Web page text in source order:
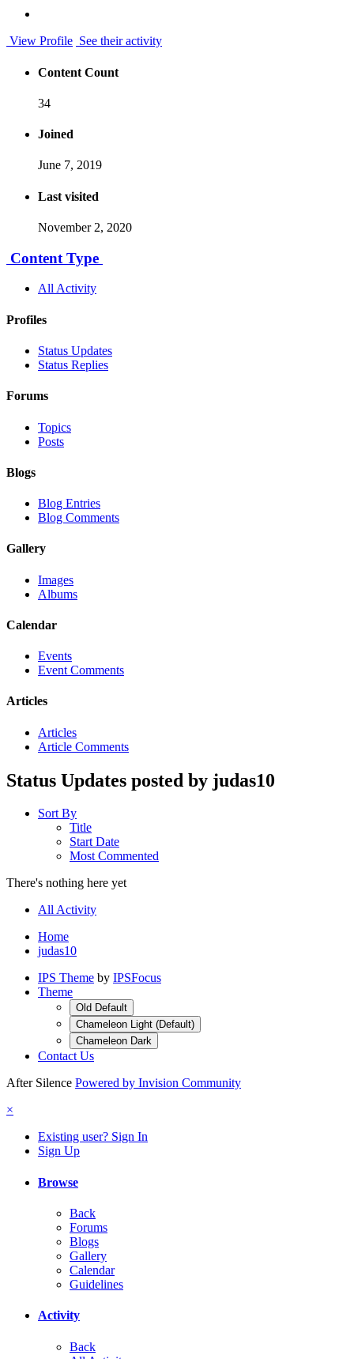
View Profile See their activity
Content Count
34
Joined
June 7, 2019
Last visited
November 2, 2020
Content Type
All Activity
Profiles
Status Updates
Status Replies
Forums
Topics
Posts
Blogs
Blog Entries
Blog Comments
Gallery
Images
Albums
Calendar
Events
Event Comments
Articles
Articles
Article Comments
Status Updates posted by judas10
Sort By
Title
Start Date
Most Commented
There's nothing here yet
All Activity
Home
judas10
IPS Theme by IPSFocus
Theme
Old Default
Chameleon Light (Default)
Chameleon Dark
Contact Us
After Silence Powered by Invision Community
×
Existing user? Sign In
Sign Up
Browse
Back
Forums
Blogs
Gallery
Calendar
Guidelines
Activity
Back